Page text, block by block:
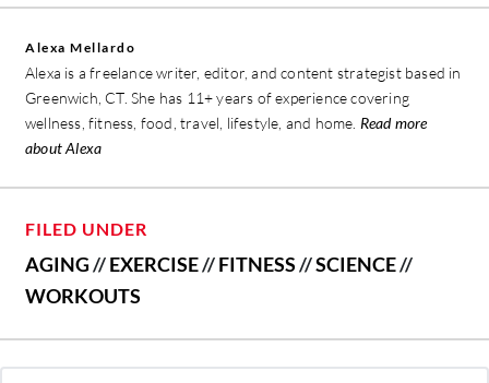
Alexa Mellardo
Alexa is a freelance writer, editor, and content strategist based in
Greenwich, CT. She has 11+ years of experience covering
wellness, fitness, food, travel, lifestyle, and home. Read more
about Alexa
FILED UNDER
AGING//EXERCISE//FITNESS//SCIENCE//
WORKOUTS